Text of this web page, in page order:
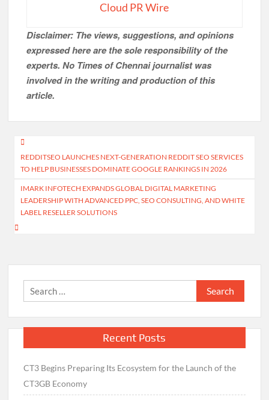
Cloud PR Wire
Disclaimer: The views, suggestions, and opinions
expressed here are the sole responsibility of the
experts. No Times of Chennaijournalist was
involved in the writing and production of this
article.
Post
navigation
REDDITSEO LAUNCHES NEXT-GENERATION REDDIT SEO SERVICES
TO HELP BUSINESSES DOMINATE GOOGLE RANKINGS IN 2026
IMARK INFOTECH EXPANDS GLOBAL DIGITAL MARKETING
LEADERSHIP WITH ADVANCED PPC, SEO CONSULTING, AND WHITE
LABEL RESELLER SOLUTIONS
Search
for:
Recent Posts
CT3 Begins Preparing Its Ecosystem for the Launch of the
CT3GB Economy